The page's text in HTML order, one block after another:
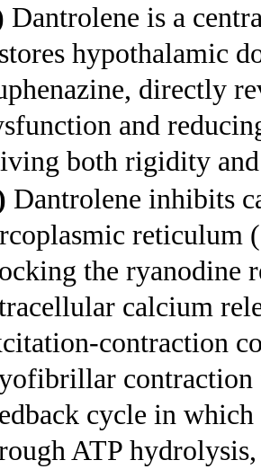
Dantrolene is a
hypothalamic
directly
and
both rigidity
Dantrolene inhibits
reticulum
the ryanodine
calcium
contraction
contraction
cycle in
ATP